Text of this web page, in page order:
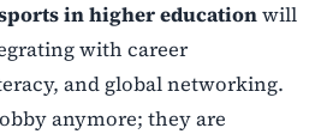
in higher educationwill
with career
and global networking.
anymore; they are